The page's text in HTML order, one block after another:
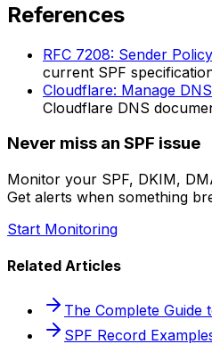
References
RFC 7208: Sender
current SPF
Cloudflare: Manage
Cloudflare DNS
Never miss an SPF issue
Monitor your SPF, DKIM,
Get alerts when something
Start Monitoring
Related Articles
The Complete Guide
SPF Record